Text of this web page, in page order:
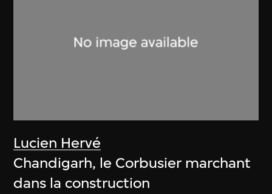
Lucien Hervé
Chandigarh, le Corbusier marchant
dans la construction